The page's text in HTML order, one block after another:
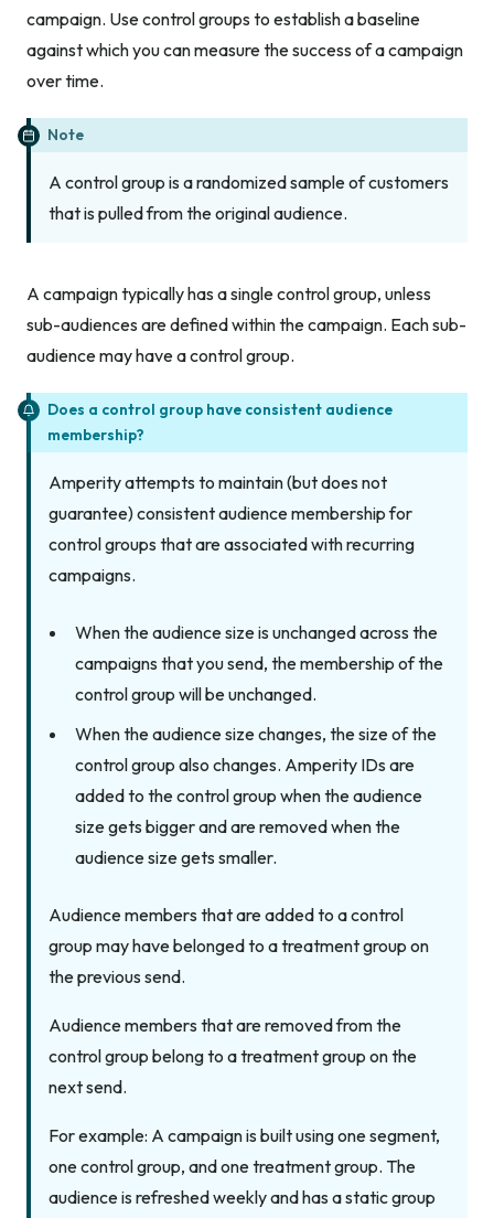
campaign. Use control groups to establish a baseline
against which you can measure the success of a campaign
over time.
Note
A control group is a randomized sample of customers
that is pulled from the original audience.
A campaign typically has a single control group, unless
sub-audiences are defined within the campaign. Each sub-
audience may have a control group.
Does a control group have consistent audience
membership?
Amperity attempts to maintain (but does not
guarantee) consistent audience membership for
control groups that are associated with recurring
campaigns.
When the audience size is unchanged across the
campaigns that you send, the membership of the
control group will be unchanged.
When the audience size changes, the size of the
control group also changes. Amperity IDs are
added to the control group when the audience
size gets bigger and are removed when the
audience size gets smaller.
Audience members that are added to a control
group may have belonged to a treatment group on
the previous send.
Audience members that are removed from the
control group belong to a treatment group on the
next send.
For example: A campaign is built using one segment,
one control group, and one treatment group. The
audience is refreshed weekly and has a static group